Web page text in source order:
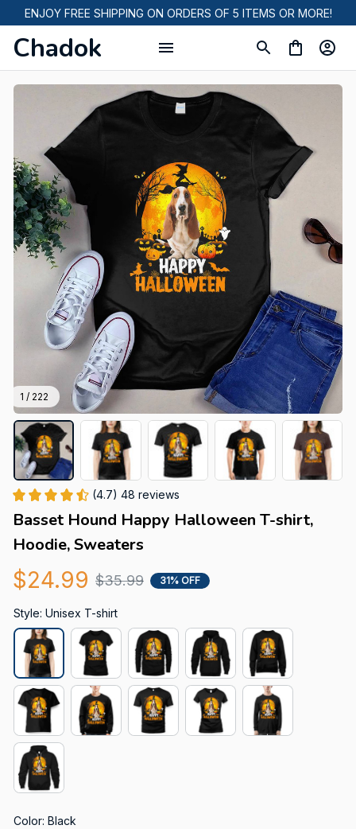
ENJOY FREE SHIPPING ON ORDERS OF 5 ITEMS OR MORE!
Chadok
1 / 222
(4.7) 48 reviews
Basset Hound Happy Halloween T-shirt,
Hoodie, Sweaters
$24.99 $35.99 31% OFF
Style: Unisex T-shirt
Color: Black